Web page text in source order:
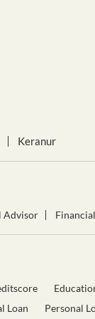
Keranur
Advisor
Loan Personal